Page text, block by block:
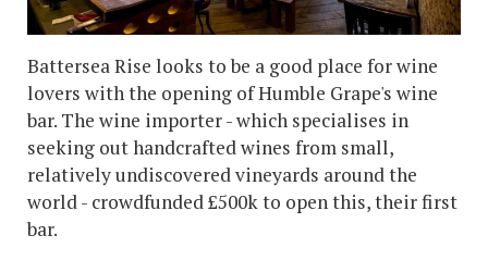
Battersea Rise looks to be a good place for wine
lovers with the opening of Humble Grape's wine
bar. The wine importer - which specialises in
seeking out handcrafted wines from small,
relatively undiscovered vineyards around the
world - crowdfunded £500k to open this, their first
bar.